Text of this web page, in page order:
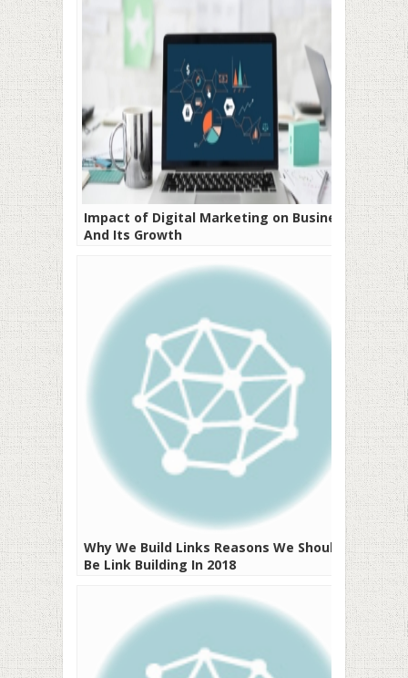
Impact of Digital Marketing on Business
And Its Growth
Why We Build Links Reasons We Should
Be Link Building In 2018